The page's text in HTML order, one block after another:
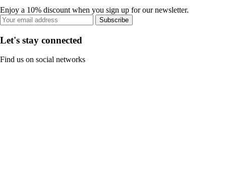
Enjoy a 10% discount when you sign up for our newsletter.
Subscribe
Let's stay connected
Find us on social networks